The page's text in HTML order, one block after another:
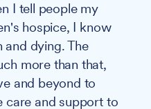
I tell people my
hospice, I know
and dying. The
more than that,
and beyond to
care and support to